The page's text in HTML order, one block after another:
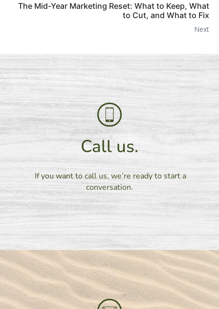
The Mid-Year Marketing Reset: What to Keep, What
to Cut, and What to Fix
Next
Call us.
If you want to call us, we’re ready to start a
conversation.